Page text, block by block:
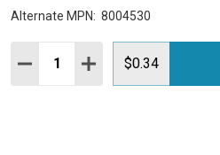
Alternate MPN: 8004530
Quantity:
DECREASE QUANTITY:
INCREASE QUANTITY:
$0.34